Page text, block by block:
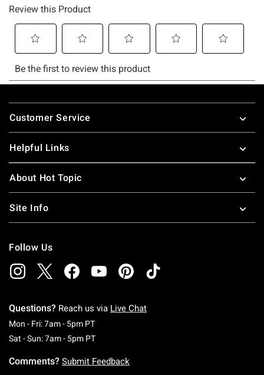
Footer
Customer Service
Helpful Links
About Hot Topic
Site Info
Follow Us
Questions? Reach us via Live Chat
Mon - Fri: 7am - 5pm PTMonday To Friday: 7 AM To 5 PM Pacific Time
Sat - Sun: 7am - 5pm PTSaturday To Sunday: 7 AM To 5 PM Pacific
Comments? Submit Feedback